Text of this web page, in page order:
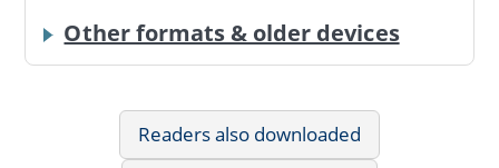
Other formats & older devices
Readers also downloaded